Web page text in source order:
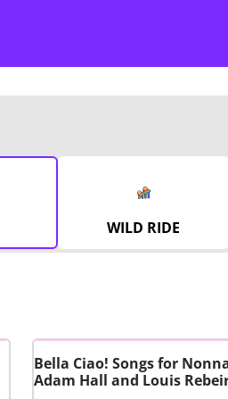
WILD RIDE
Bella Ciao! Songs for
Adam Hall and Louis